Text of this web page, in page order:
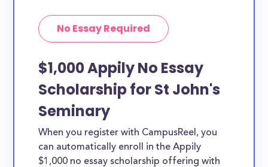
No Essay Required
$1,000 Appily No Essay
Scholarship for St John's
Seminary
When you register with CampusReel, you
can automatically enroll in the Appily
$1,000 no essay scholarship offering with